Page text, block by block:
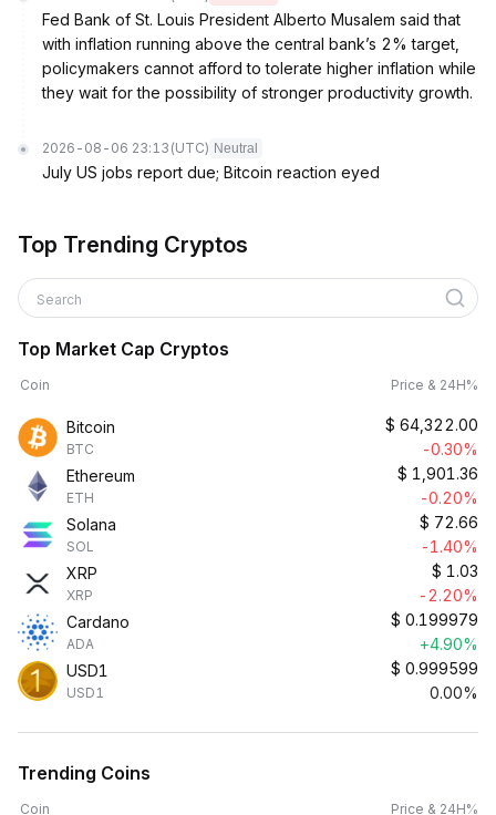
Fed Bank of St. Louis President Alberto Musalem said that
with inflation running above the central bank’s 2% target,
policymakers cannot afford to tolerate higher inflation while
they wait for the possibility of stronger productivity growth.
2026-08-06 23:13 (UTC) Neutral
July US jobs report due; Bitcoin reaction eyed
Top Trending Cryptos
Search
Top Market Cap Cryptos
Coin Price & 24H%
Bitcoin
BTC
$ 64,322.00
-0.30%
Ethereum
ETH
$ 1,901.36
-0.20%
Solana
SOL
$ 72.66
-1.40%
XRP
XRP
$ 1.03
-2.20%
Cardano
ADA
$ 0.199979
+4.90%
USD1
USD1
$ 0.999599
0.00%
Trending Coins
Coin Price & 24H%